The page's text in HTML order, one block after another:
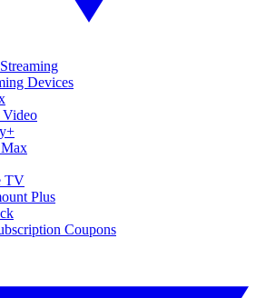
Devices
Video
TV
Plus
Coupons